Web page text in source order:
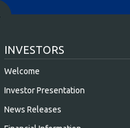
INVESTORS
Welcome
Investor Presentation
News Releases